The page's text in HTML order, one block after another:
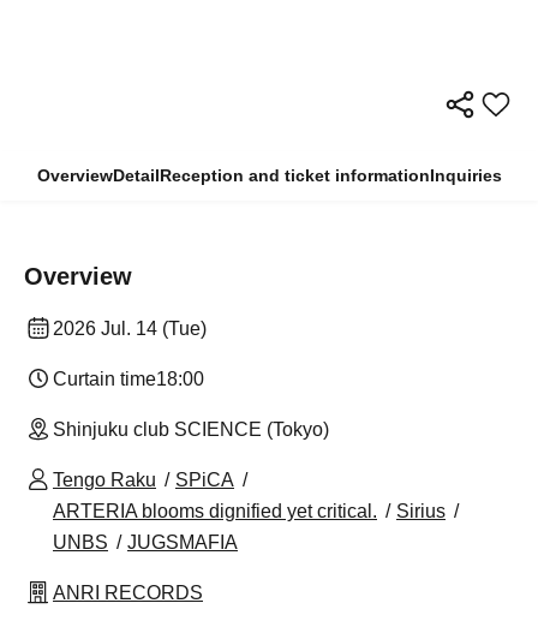
OverviewDetailReception and ticket informationInquiries
Overview
2026 Jul. 14 (Tue)
Curtain time18:00
Shinjuku club SCIENCE (Tokyo)
Tengo Raku
SPiCA
ARTERIA blooms dignified yet critical.
Sirius
UNBS
JUGSMAFIA
ANRI RECORDS